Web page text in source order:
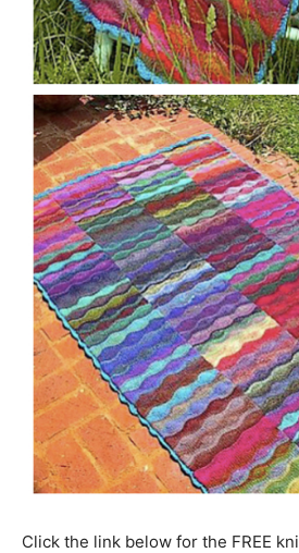
Click the link below for the FREE